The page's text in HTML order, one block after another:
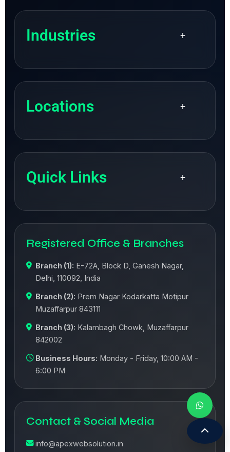
Industries +
Locations +
Quick Links +
Registered Office & Branches
Branch (1): E-72A, Block D, Ganesh Nagar,
Delhi, 110092, India
Branch (2): Prem Nagar Kodarkatta Motipur
Muzaffarpur 843111
Branch (3): Kalambagh Chowk, Muzaffarpur
842002
Business Hours: Monday - Friday, 10:00 AM -
6:00 PM
Contact & Social Media
info@apexwebsolution.in